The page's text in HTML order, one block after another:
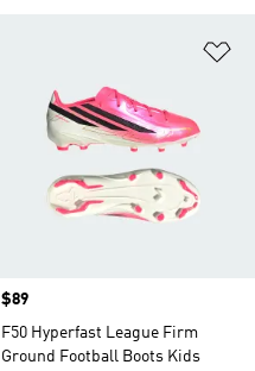
Price
$89
F50 Hyperfast League Firm
Ground Football Boots Kids